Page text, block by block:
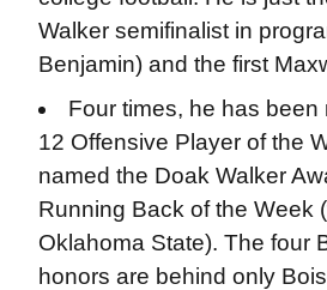
Walker semifinalist in
Benjamin) and the first
Four times, he has been
12 Offensive Player of the
named the Doak Walker
Running Back of the Week
Oklahoma State). The four
honors are behind only